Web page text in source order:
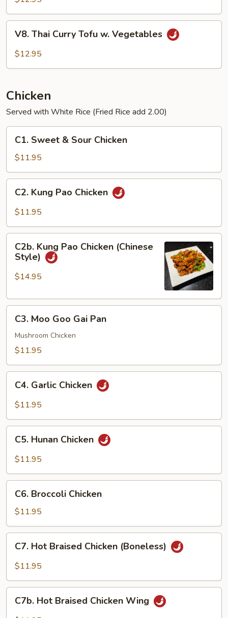
Thai
Curry
V8. Thai Curry Tofu w. Vegetables
$12.95
Chicken
Served with White Rice (Fried Rice add 2.00)
Sweet
Sour
Chicken
C1. Sweet & Sour Chicken
$11.95
Kung
Pao
C2. Kung Pao Chicken
$11.95
Kung
Pao
Chicken
Style)
C2b. Kung Pao Chicken (Chinese
Style)
$14.95
Moo
Goo
Gai
C3. Moo Goo Gai Pan
Mushroom Chicken
$11.95
Garlic
Chicken
C4. Garlic Chicken
$11.95
Hunan
Chicken
C5. Hunan Chicken
$11.95
Broccoli
Chicken
C6. Broccoli Chicken
$11.95
Hot
Braised
(Boneless)
C7. Hot Braised Chicken (Boneless)
$11.95
HotC7b. Hot Braised Chicken Wing